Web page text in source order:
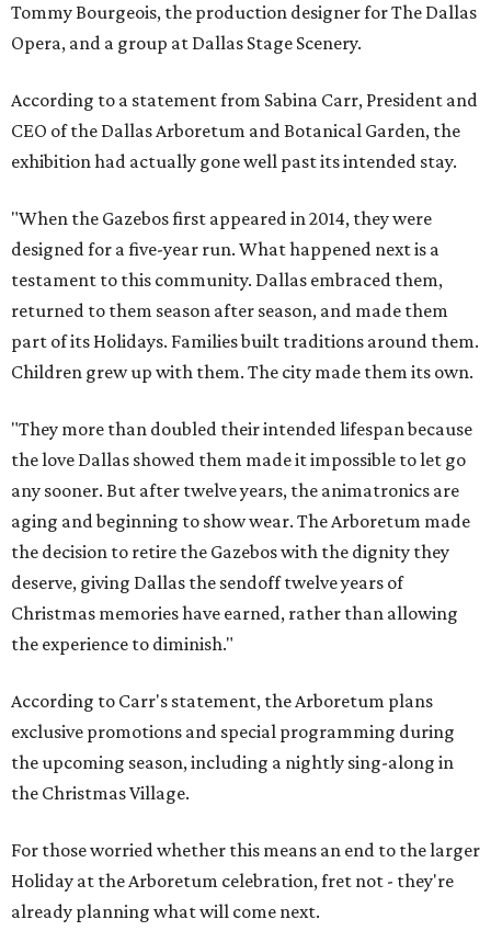
Tommy Bourgeois, the production designer for The Dallas
Opera, and a group at Dallas Stage Scenery.
According to a statement from Sabina Carr, President and
CEO of the Dallas Arboretum and Botanical Garden, the
exhibition had actually gone well past its intended stay.
"When the Gazebos first appeared in 2014, they were
designed for a five-year run. What happened next is a
testament to this community. Dallas embraced them,
returned to them season after season, and made them
part of its Holidays. Families built traditions around them.
Children grew up with them. The city made them its own.
"They more than doubled their intended lifespan because
the love Dallas showed them made it impossible to let go
any sooner. But after twelve years, the animatronics are
aging and beginning to show wear. The Arboretum made
the decision to retire the Gazebos with the dignity they
deserve, giving Dallas the sendoff twelve years of
Christmas memories have earned, rather than allowing
the experience to diminish."
According to Carr's statement, the Arboretum plans
exclusive promotions and special programming during
the upcoming season, including a nightly sing-along in
the Christmas Village.
For those worried whether this means an end to the larger
Holiday at the Arboretum celebration, fret not - they're
already planning what will come next.